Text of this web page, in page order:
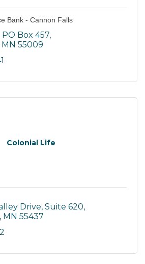
Bank - Cannon Falls
PO Box 457
MN 55009
Colonial Life
Drive Suite 620
MN 55437